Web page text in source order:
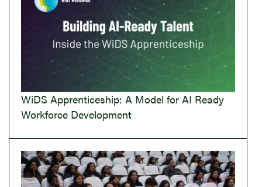
WiDS Apprenticeship: A Model for AI Ready
Workforce Development